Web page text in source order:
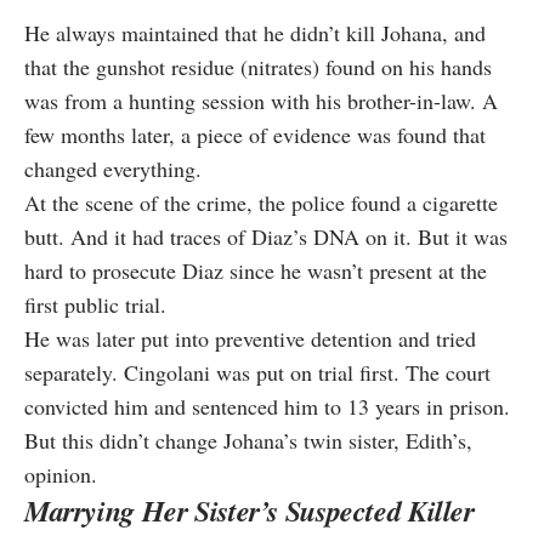
He always maintained that he didn’t kill Johana, and
that the gunshot residue (nitrates) found on his hands
was from a hunting session with his brother-in-law. A
few months later, a piece of evidence was found that
changed everything.
At the scene of the crime, the police found a cigarette
butt. And it had traces of Diaz’s DNA on it. But it was
hard to prosecute Diaz since he wasn’t present at the
first public trial.
He was later put into preventive detention and tried
separately. Cingolani was put on trial first. The court
convicted him and sentenced him to 13 years in prison.
But this didn’t change Johana’s twin sister, Edith’s,
opinion.
Marrying Her Sister’s Suspected Killer